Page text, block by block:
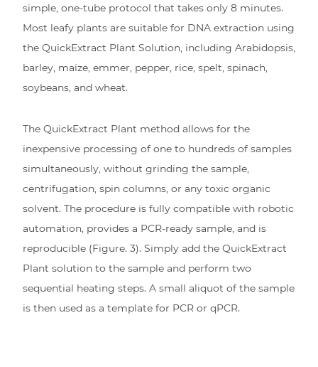
simple, one-tube protocol that takes only 8 minutes.
Most leafy plants are suitable for DNA extraction using
the QuickExtract Plant Solution, including Arabidopsis,
barley, maize, emmer, pepper, rice, spelt, spinach,
soybeans, and wheat.
The QuickExtract Plant method allows for the
inexpensive processing of one to hundreds of samples
simultaneously, without grinding the sample,
centrifugation, spin columns, or any toxic organic
solvent. The procedure is fully compatible with robotic
automation, provides a PCR-ready sample, and is
reproducible (Figure. 3). Simply add the QuickExtract
Plant solution to the sample and perform two
sequential heating steps. A small aliquot of the sample
is then used as a template for PCR or qPCR.